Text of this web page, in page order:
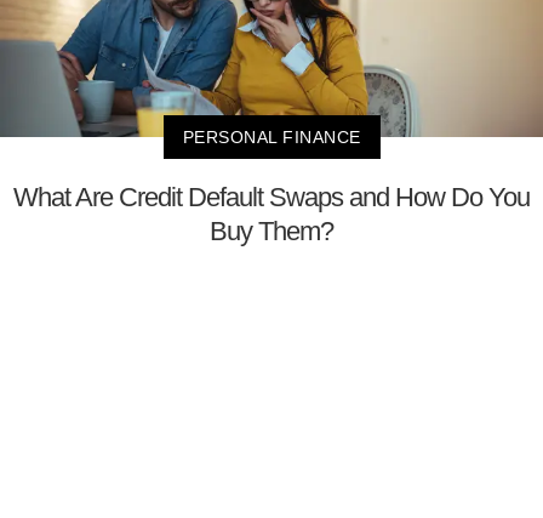
PERSONAL FINANCE
What Are Credit Default Swaps and How Do You
Buy Them?